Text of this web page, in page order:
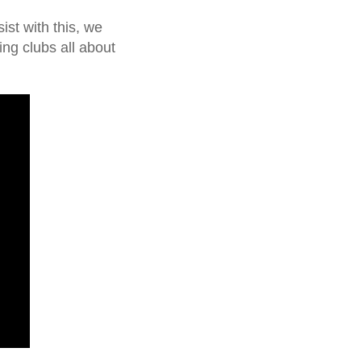
with this, we
clubs all about